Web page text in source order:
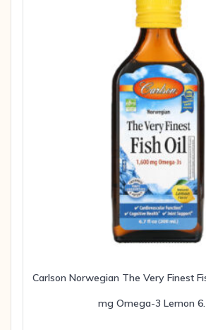
Carlson Norwegian The Very Finest
mg Omega-3 Lemon